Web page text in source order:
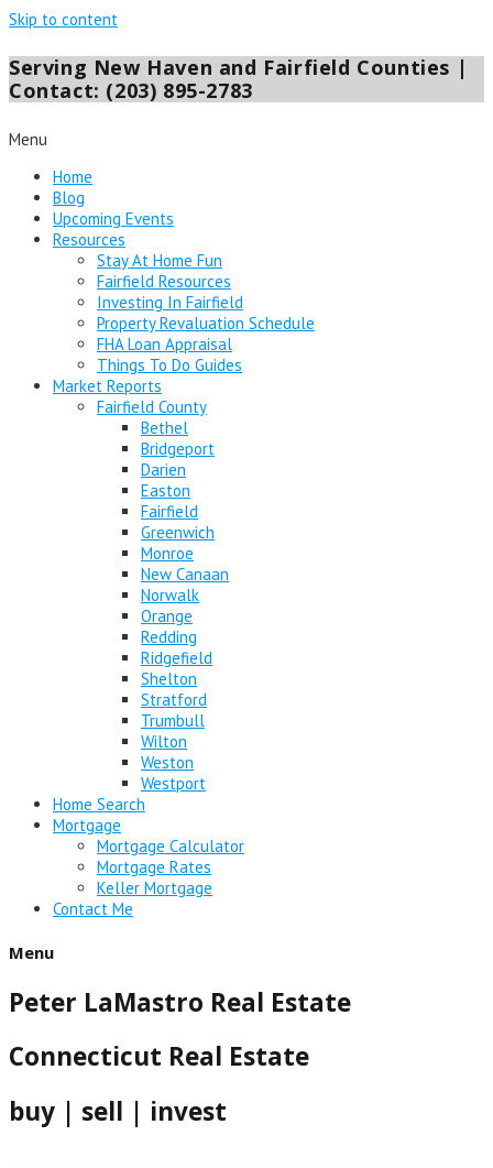
Skip to content
Serving New Haven and Fairfield Counties |
Contact: (203) 895-2783
Menu
Home
Blog
Upcoming Events
Resources
Stay At Home Fun
Fairfield Resources
Investing In Fairfield
Property Revaluation Schedule
FHA Loan Appraisal
Things To Do Guides
Market Reports
Fairfield County
Bethel
Bridgeport
Darien
Easton
Fairfield
Greenwich
Monroe
New Canaan
Norwalk
Orange
Redding
Ridgefield
Shelton
Stratford
Trumbull
Wilton
Weston
Westport
Home Search
Mortgage
Mortgage Calculator
Mortgage Rates
Keller Mortgage
Contact Me
Menu
Peter LaMastro Real Estate
Connecticut Real Estate
buy | sell | invest